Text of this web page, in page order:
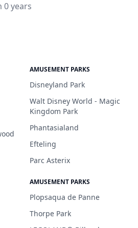
years
AMUSEMENT PARKS
Disneyland Park
Walt Disney World - Magic
Kingdom Park
Phantasialand
Efteling
Parc Asterix
AMUSEMENT PARKS
Plopsaqua de Panne
Thorpe Park